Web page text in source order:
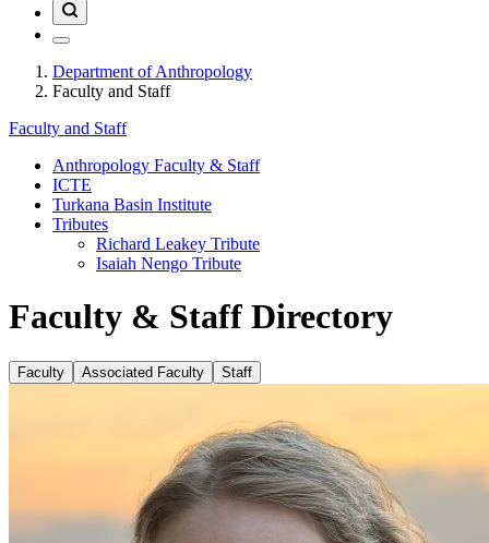
Department of Anthropology
Faculty and Staff
Faculty and Staff
Anthropology Faculty & Staff
ICTE
Turkana Basin Institute
Tributes
Richard Leakey Tribute
Isaiah Nengo Tribute
Faculty & Staff Directory
Faculty Associated Faculty Staff